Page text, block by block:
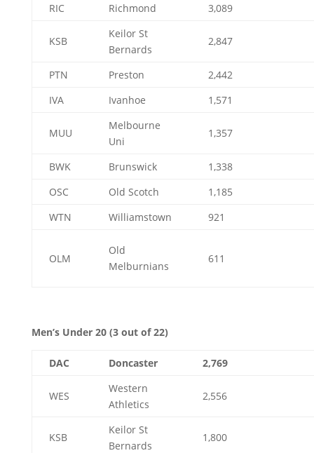
RIC Richmond 3,089
KSB
Keilor St
Bernards
2,847
PTN Preston
2,442
IVA
Ivanhoe 1,571
MUU
Melbourne
Uni
1,357
BWK Brunswick
1,338
OSC
Old Scotch
1,185
WTN
Williamstown 921
OLM
Old
Melburnians
611
Men’s Under 20 (3 out of 22)
DAC Doncaster 2,769
WES
Western
Athletics
2,556
KSB
Keilor St
Bernards
1,800